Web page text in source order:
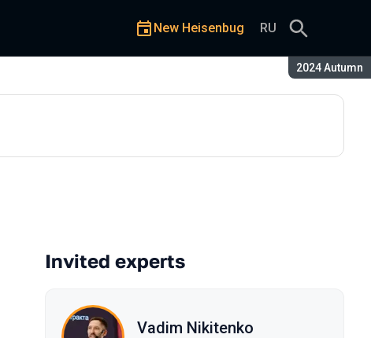
Season:
2024 Autumn
New Heisenbug RU
Invited experts
Vadim Nikitenko